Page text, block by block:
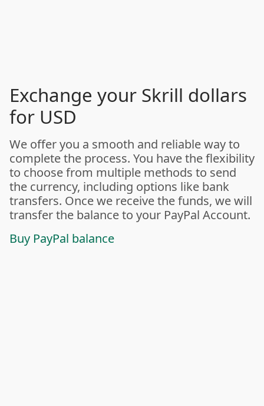
Exchange your Skrill dollars
for USD
We offer you a smooth and reliable way to
complete the process. You have the flexibility
to choose from multiple methods to send
the currency, including options like bank
transfers. Once we receive the funds, we will
transfer the balance to your PayPal Account.
Buy PayPal balance